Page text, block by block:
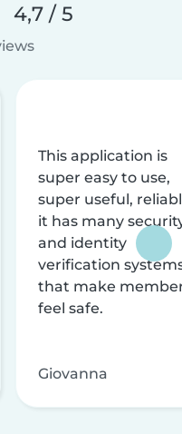
4,7 / 5
This application is
super easy to use,
super useful,
it has many
and identity
verification
that make
feel safe.
Giovanna